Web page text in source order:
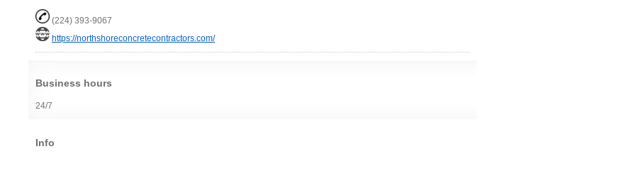
(224) 393-9067
https://northshoreconcretecontractors.com/
Business hours
24/7
Info